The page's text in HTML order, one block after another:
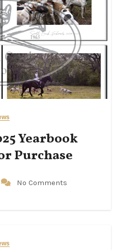
Yearbook
Purchase
No Comments